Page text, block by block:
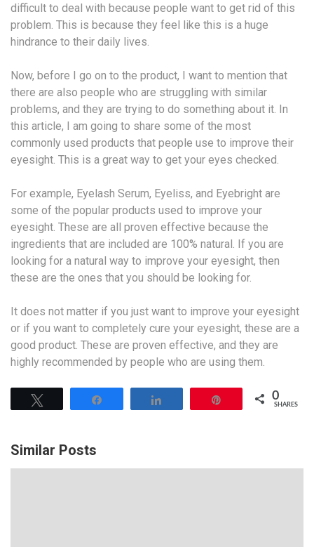
difficult to deal with because people want to get rid of this
problem. This is because they feel like this is a huge
hindrance to their daily lives.
Now, before I go on to the product, I want to mention that
there are also people who are struggling with similar
problems, and they are trying to do something about it. In
this article, I am going to share some of the most
commonly used products that people use to improve their
eyesight. This is a great way to get your eyes checked.
For example, Eyelash Serum, Eyeliss, and Eyebright are
some of the popular products used to improve your
eyesight. These are all proven effective because the
ingredients that are included are 100% natural. If you are
looking for a natural way to improve your eyesight, then
these are the ones that you should be looking for.
It does not matter if you just want to improve your eyesight
or if you want to completely cure your eyesight, these are a
good product. These are proven effective, and they are
highly recommended by people who are using them.
0
SHARES
Similar Posts